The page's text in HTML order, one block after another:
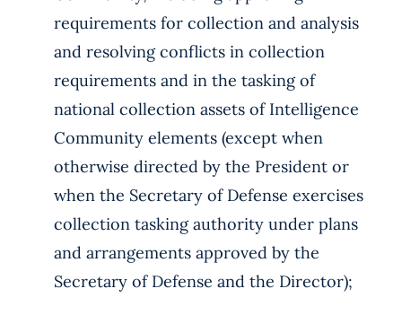
requirements for collection and analysis
and resolving conflicts in collection
requirements and in the tasking of
national collection assets of Intelligence
Community elements (except when
otherwise directed by the President or
when the Secretary of Defense exercises
collection tasking authority under plans
and arrangements approved by the
Secretary of Defense and the Director);